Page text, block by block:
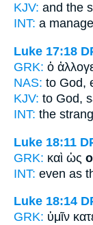
KJV: and the
INT: a
Luke 17:18
GRK: ὁ
NAS: to God,
KJV: to God,
INT: the
Luke 18:11
GRK: καὶ ὡς
INT: even as
Luke 18:14
GRK: ὑμῖν